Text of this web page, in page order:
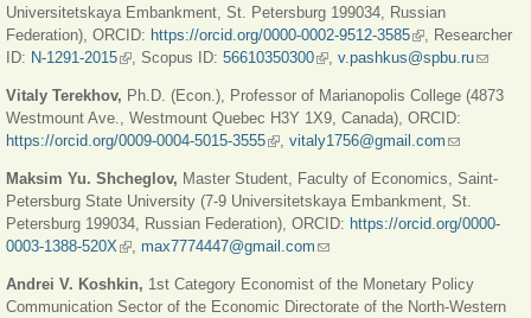
Universitetskaya Embankment, St. Petersburg 199034, Russian
Federation), ORCID: https://orcid.org/0000-0002-9512-3585(link is external)
, Researcher
ID: N-1291-2015(link is external)
, Scopus ID: 56610350300(link is external)
v.pashkus@spbu.ru(link
e-mail)
Vitaly Terekhov, Ph.D. (Econ.), Professor of Marianopolis College (4873
Westmount Ave., Westmount Quebec H3Y 1X9, Canada), ORCID:
https://orcid.org/0009-0004-5015-3555(link is external)
vitaly1756@gmail.com (link sends
Maksim Yu. Shcheglov, Master Student, Faculty of Economics, Saint-
Petersburg State University (7-9 Universitetskaya Embankment, St.
Petersburg 199034, Russian Federation), ORCID: https://orcid.org/0000-
0003-1388-520X (link is external)
max7774447@gmail.com (link sends e-mail)
Andrei V. Koshkin, 1st Category Economist of the Monetary Policy
Communication Sector of the Economic Directorate of the North-Western